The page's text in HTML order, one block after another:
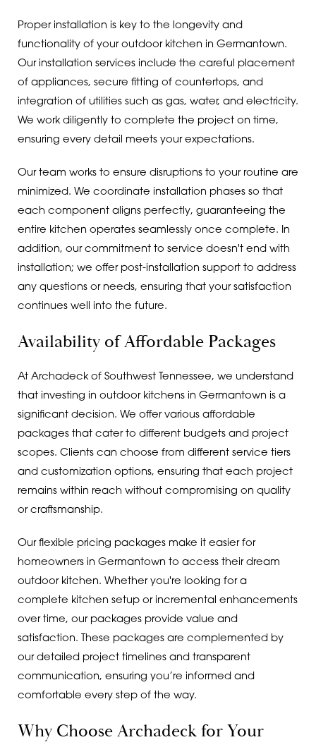
Proper installation is key to the longevity and
functionality of your outdoor kitchen in Germantown.
Our installation services include the careful placement
of appliances, secure fitting of countertops, and
integration of utilities such as gas, water, and electricity.
We work diligently to complete the project on time,
ensuring every detail meets your expectations.
Our team works to ensure disruptions to your routine are
minimized. We coordinate installation phases so that
each component aligns perfectly, guaranteeing the
entire kitchen operates seamlessly once complete. In
addition, our commitment to service doesn't end with
installation; we offer post-installation support to address
any questions or needs, ensuring that your satisfaction
continues well into the future.
Availability of Affordable Packages
At Archadeck of Southwest Tennessee, we understand
that investing in outdoor kitchens in Germantown is a
significant decision. We offer various affordable
packages that cater to different budgets and project
scopes. Clients can choose from different service tiers
and customization options, ensuring that each project
remains within reach without compromising on quality
or craftsmanship.
Our flexible pricing packages make it easier for
homeowners in Germantown to access their dream
outdoor kitchen. Whether you're looking for a
complete kitchen setup or incremental enhancements
over time, our packages provide value and
satisfaction. These packages are complemented by
our detailed project timelines and transparent
communication, ensuring you’re informed and
comfortable every step of the way.
Why Choose Archadeck for Your